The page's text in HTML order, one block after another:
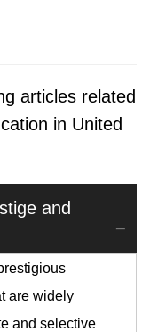
articles related
in United
and
are widely
and selective